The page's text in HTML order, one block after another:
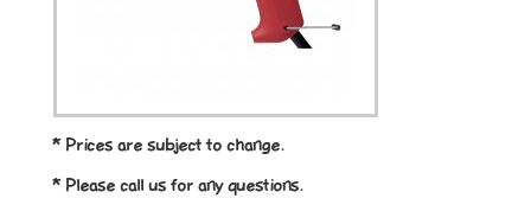
* Prices are subject to change.
* Please call us for any questions.